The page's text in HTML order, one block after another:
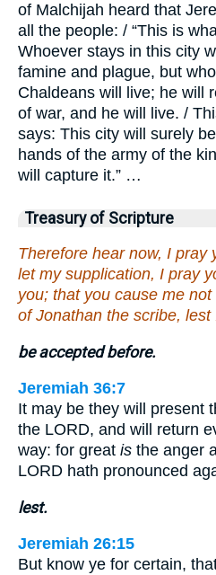
of Malchijah heard that
all the people: / “This is
Whoever stays in this city
famine and plague, but
Chaldeans will live; he will
of war, and he will live. /
says: This city will surely
hands of the army of the
will capture it.” …
Treasury of Scripture
Therefore hear now, I pray
let my supplication, I pray
you; that you cause me
of Jonathan the scribe, lest
be accepted before.
Jeremiah 36:7
It may be they will present
the LORD, and will return
way: for great is the anger
LORD hath pronounced
lest.
Jeremiah 26:15
But know ye for certain,